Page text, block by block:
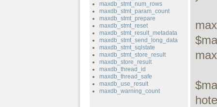
maxdb_stmt_num_rows
maxdb_stmt_param_count
maxdb_stmt_prepare
maxdb_stmt_reset
maxdb_stmt_result_metadata
maxdb_stmt_send_long_data
maxdb_stmt_sqlstate
maxdb_stmt_store_result
maxdb_store_result
maxdb_thread_id
maxdb_thread_safe
maxdb_use_result
maxdb_warning_count